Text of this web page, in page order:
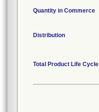
Quantity in Commerce
Distribution
Total Product Life Cycle